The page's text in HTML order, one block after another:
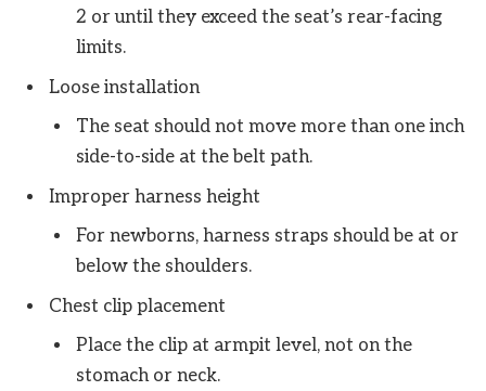
2 or until they exceed the seat’s rear-facing
limits.
Loose installation
The seat should not move more than one inch
side-to-side at the belt path.
Improper harness height
For newborns, harness straps should be at or
below the shoulders.
Chest clip placement
Place the clip at armpit level, not on the
stomach or neck.